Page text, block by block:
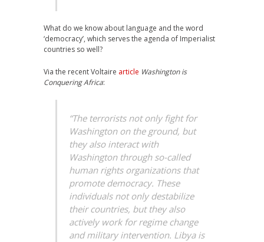
What do we know about language and the word
‘democracy’, which serves the agenda of Imperialist
countries so well?
Via the recent Voltaire article Washington is
Conquering Africa:
“The terrorists not only fight for
Washington on the ground, but
they also interact with
Washington through so-called
human rights organizations that
promote democracy. These
individuals not only destabilize
their countries, but they also
actively work for regime change
and military intervention. Libya is